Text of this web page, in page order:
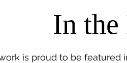
In the
is proud to be